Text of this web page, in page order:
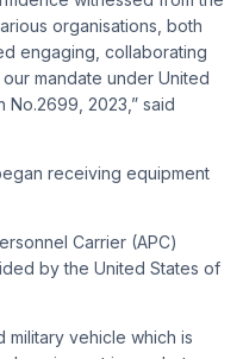
organisations, both
engaging, collaborating
mandate under United
No.2699, 2023,” said
receiving equipment
Carrier (APC)
by the United States of
military vehicle which is